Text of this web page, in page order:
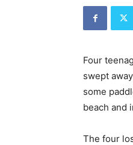
Four
swept
some
beach and
The four